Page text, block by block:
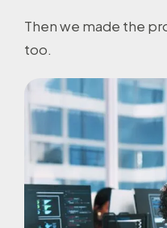
Then we made the
too.